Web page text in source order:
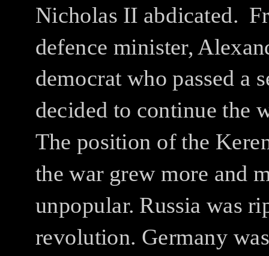
Nicholas II abdicated.
defence minister,
democrat who passed a
decided to continue the
The position of the
the war grew more and
unpopular. Russia was
revolution. Germany